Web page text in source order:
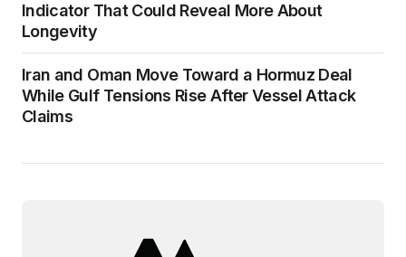
Indicator That Could Reveal More About
Longevity
Iran and Oman Move Toward a Hormuz Deal
While Gulf Tensions Rise After Vessel Attack
Claims